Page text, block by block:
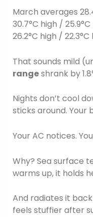
March averages
30.7°C high /
26.2°C high / 22.3°C
That sounds mild
rangeshrank by
Nights don’t cool
sticks around. Your
Your AC notices.
Why? Sea surface
warms up, it holds
And radiates it
feels stuffier after